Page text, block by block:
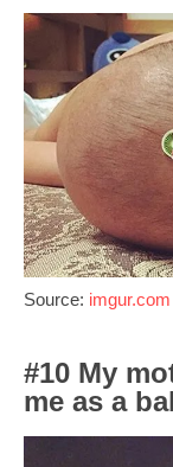
Source: imgur.com
#10 My
me as a